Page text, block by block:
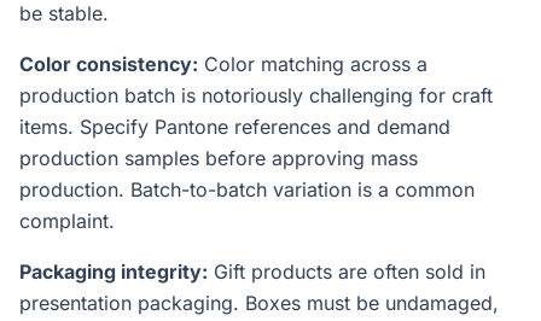
be stable.
Color consistency: Color matching across a
production batch is notoriously challenging for craft
items. Specify Pantone references and demand
production samples before approving mass
production. Batch-to-batch variation is a common
complaint.
Packaging integrity: Gift products are often sold in
presentation packaging. Boxes must be undamaged,